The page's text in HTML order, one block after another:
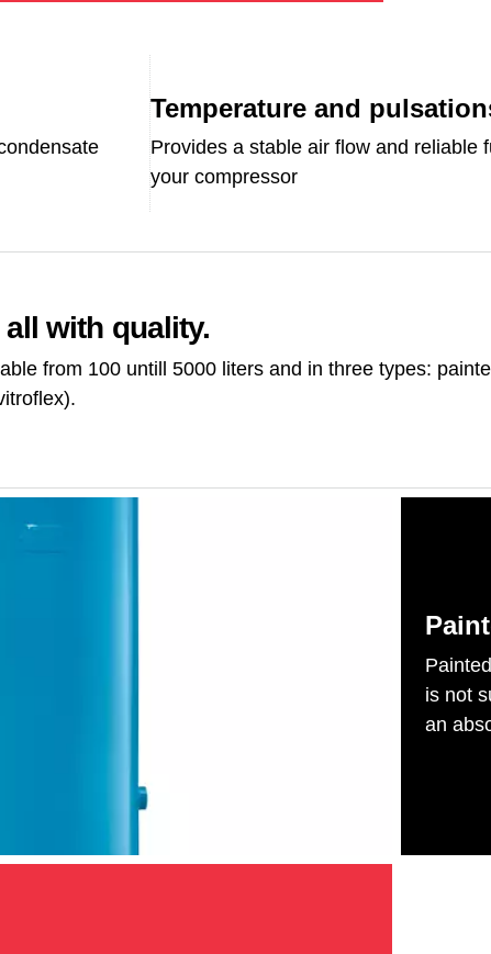
Temperature and
Provides a stable air flow and reliable
your compressor
with quality.
from 100 untill 5000 liters and in three types:
is not
an